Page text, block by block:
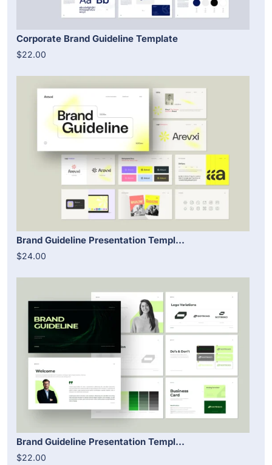
Corporate Brand Guideline Template
$22.00
Brand Guideline Presentation Templ...
$24.00
Brand Guideline Presentation Templ...
$22.00